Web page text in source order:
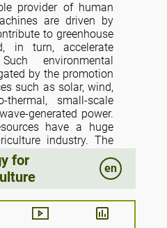
provider of human
are driven by
to greenhouse
in turn, accelerate
environmental
by the promotion
such as solar, wind,
thermal, small-scale
generated power.
have a huge
industry. The
by subsidies
technology. The
agriculture lies on a
economic
the utilization of
for
en